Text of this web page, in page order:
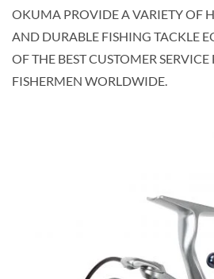
OKUMA PROVIDE A VARIETY OF
AND DURABLE FISHING TACKLE
OF THE BEST CUSTOMER
FISHERMEN WORLDWIDE.